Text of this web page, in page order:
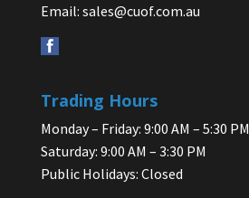
Email: sales@cuof.com.au
Trading Hours
Monday – Friday: 9:00 AM – 5:30 PM
Saturday: 9:00 AM – 3:30 PM
Public Holidays: Closed